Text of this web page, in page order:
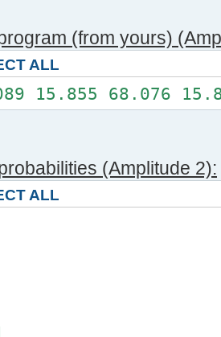
(from yours)
ALL
15.855 68.076
(Amplitude 2):
ALL